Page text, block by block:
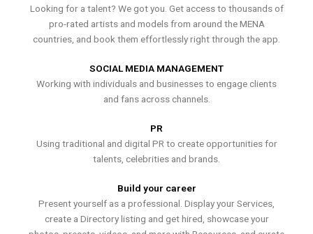
Looking for a talent? We got you. Get access to thousands of
pro-rated artists and models from around the MENA
countries, and book them effortlessly right through the app.
SOCIAL MEDIA MANAGEMENT
Working with individuals and businesses to engage clients
and fans across channels.
PR
Using traditional and digital PR to create opportunities for
talents, celebrities and brands.
Build your career
Present yourself as a professional. Display your Services,
create a Directory listing and get hired, showcase your